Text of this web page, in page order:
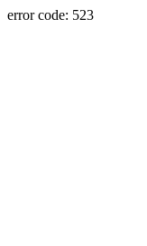
error code: 523